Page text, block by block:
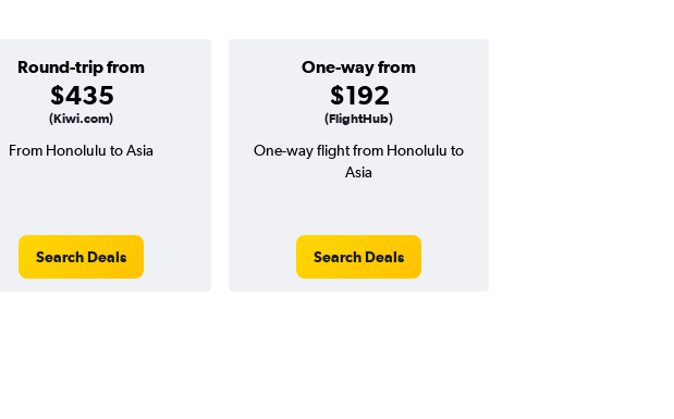
Round-trip from
$435
(Kiwi.com)
One-way from
$192
(FlightHub)
From Honolulu to Asia
Search Deals
One-way flight from Honolulu to
Asia
Search Deals